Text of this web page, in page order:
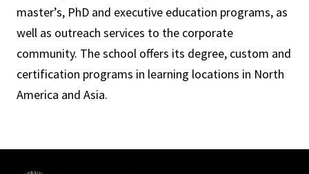
master’s, PhD and executive education programs, as
well as outreach services to the corporate
community. The school offers its degree, custom and
certification programs in learning locations in North
America and Asia.